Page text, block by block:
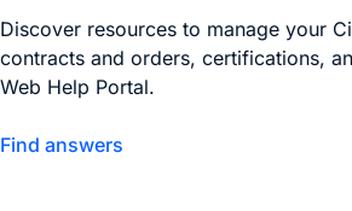
Discover resources to manage your
contracts and orders, certifications,
Web Help Portal.
Find answers